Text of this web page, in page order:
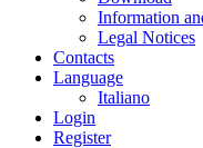
Information
Legal Notices
Contacts
Language
Italiano
Login
Register